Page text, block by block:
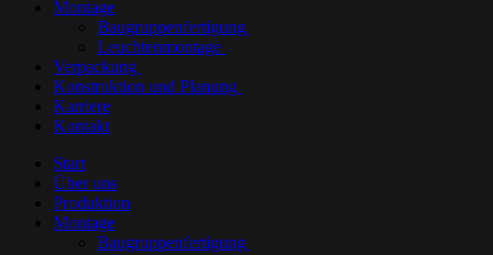
Montage
Baugruppenfertigung
Leuchtenmontage
Verpackung
Konstruktion und Planung
Karriere
Kontakt
Start
Über uns
Produktion
Montage
Baugruppenfertigung